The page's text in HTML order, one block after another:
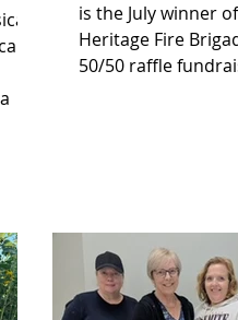
is the July winner
Heritage Fire
50/50 raffle